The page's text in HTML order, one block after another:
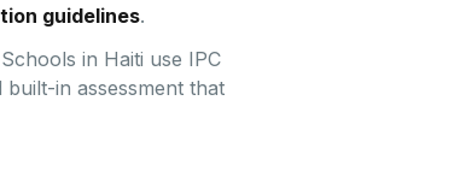
guidelines.
in Haiti use IPC
in assessment that